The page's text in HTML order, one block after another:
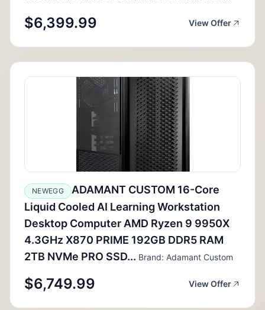
$6,399.99 View Offer
NEWEGG
ADAMANT CUSTOM 16-Core
Liquid Cooled AI Learning Workstation
Desktop Computer AMD Ryzen 9 9950X
4.3GHz X870 PRIME 192GB DDR5 RAM
2TB NVMe PRO SSD... Brand: Adamant Custom
$6,749.99 View Offer